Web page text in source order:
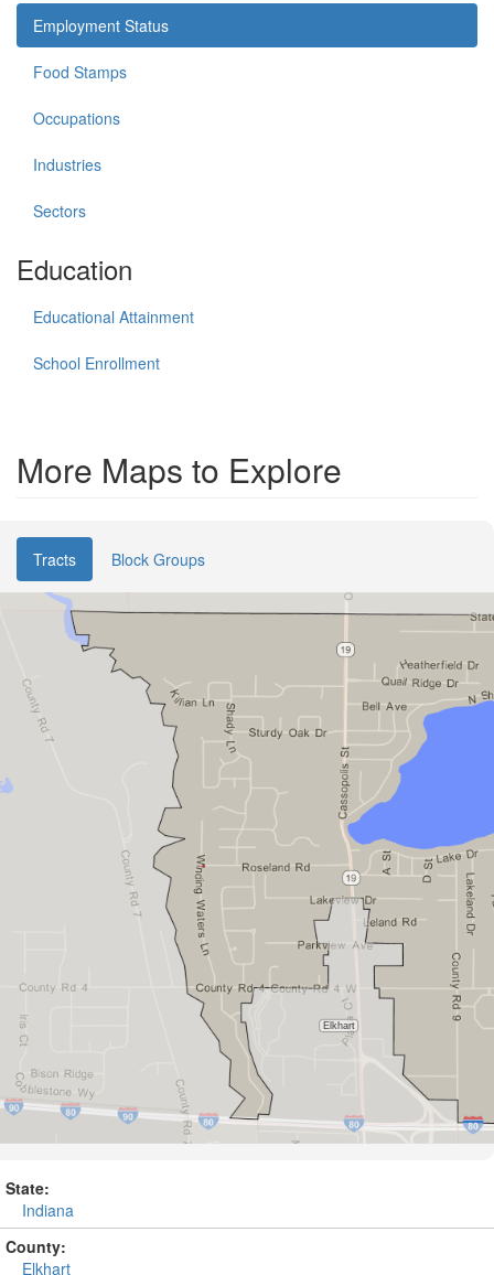
Employment Status
Food Stamps
Occupations
Industries
Sectors
Education
Educational Attainment
School Enrollment
More Maps to Explore
Tracts Block Groups
State:
Indiana
County:
Elkhart